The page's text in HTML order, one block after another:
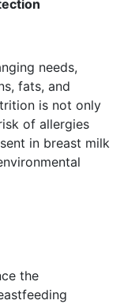
needs,
fats, and
is not only
of allergies
in breast milk
the